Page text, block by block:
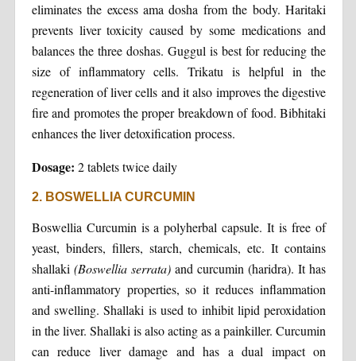
eliminates the excess ama dosha from the body. Haritaki
prevents liver toxicity caused by some medications and
balances the three doshas. Guggul is best for reducing the
size of inflammatory cells. Trikatu is helpful in the
regeneration of liver cells and it also improves the digestive
fire and promotes the proper breakdown of food. Bibhitaki
enhances the liver detoxification process.
Dosage: 2 tablets twice daily
2. BOSWELLIA CURCUMIN
Boswellia Curcumin is a polyherbal capsule. It is free of
yeast, binders, fillers, starch, chemicals, etc. It contains
shallaki (Boswellia serrata)and curcumin (haridra). It has
anti-inflammatory properties, so it reduces inflammation
and swelling. Shallaki is used to inhibit lipid peroxidation
in the liver. Shallaki is also acting as a painkiller. Curcumin
can reduce liver damage and has a dual impact on